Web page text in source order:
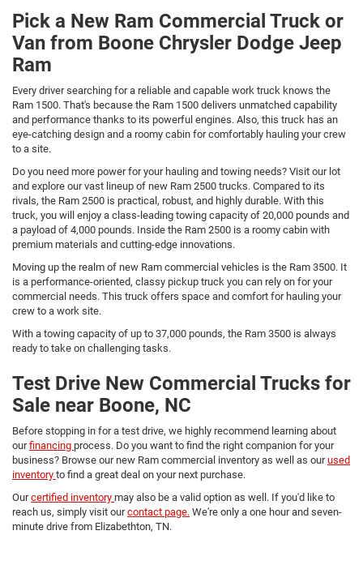
Pick a New Ram Commercial Truck or
Van from Boone Chrysler Dodge Jeep
Ram
Every driver searching for a reliable and capable work truck knows the
Ram 1500. That's because the Ram 1500 delivers unmatched capability
and performance thanks to its powerful engines. Also, this truck has an
eye-catching design and a roomy cabin for comfortably hauling your crew
to a site.
Do you need more power for your hauling and towing needs? Visit our lot
and explore our vast lineup of new Ram 2500 trucks. Compared to its
rivals, the Ram 2500 is practical, robust, and highly durable. With this
truck, you will enjoy a class-leading towing capacity of 20,000 pounds and
a payload of 4,000 pounds. Inside the Ram 2500 is a roomy cabin with
premium materials and cutting-edge innovations.
Moving up the realm of new Ram commercial vehicles is the Ram 3500. It
is a performance-oriented, classy pickup truck you can rely on for your
commercial needs. This truck offers space and comfort for hauling your
crew to a work site.
With a towing capacity of up to 37,000 pounds, the Ram 3500 is always
ready to take on challenging tasks.
Test Drive New Commercial Trucks for
Sale near Boone, NC
Before stopping in for a test drive, we highly recommend learning about
ourfinancing process. Do you want to find the right companion for your
business? Browse our new Ram commercial inventory as well as ourused
inventory to find a great deal on your next purchase.
Ourcertified inventory may also be a valid option as well. If you'd like to
reach us, simply visit ourcontact page. We're only a one hour and seven-
minute drive from Elizabethton, TN.